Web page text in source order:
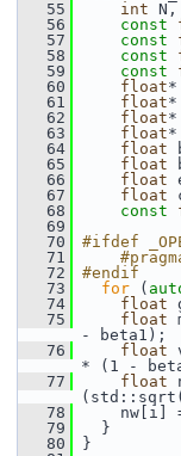
   55
int N,
   56
const
   57
const
   58
const
   59
const
   60
float*
   61
float*
   62
float*
   63
float*
   64
float
   65
float
   66
float
   67
float
   68
const
   69
   70
#ifdef
   71
   72
#endif
   73
for (
   74
float
   75
float
- beta1);
   76
float
* (1 -
   77
float
   78
nw[i] =
   79
}
   80
}